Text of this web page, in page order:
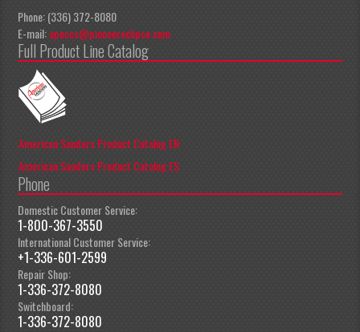
Phone: (336) 372-8080
E-mail:apeccs@pioneereclipse.com
Full Product Line Catalog
American Sanders Product Catalog EN
American Sanders Product Catalog ES
Phone
Domestic Customer Service:
1-800-367-3550
International Customer Service:
+1-336-601-2599
Repair Shop:
1-336-372-8080
Switchboard:
1-336-372-8080